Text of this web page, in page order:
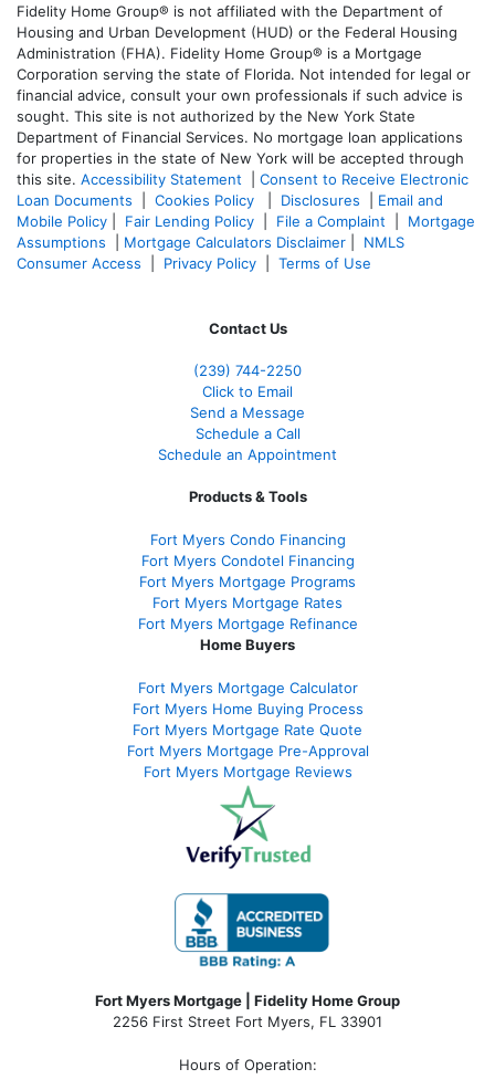
Fidelity Home Group® is not affiliated with the Department of
Housing and Urban Development (HUD) or the Federal Housing
Administration (FHA). Fidelity Home Group® is a Mortgage
Corporation serving the state of Florida. Not intended for legal or
financial advice, consult your own professionals if such advice is
sought. This site is not authorized by the New York State
Department of Financial Services. No mortgage loan applications
for properties in the state of New York will be accepted through
this site. Accessibility Statement
Consent to Receive Electronic
Loan Documents
Cookies Policy Disclosures
Email and
Mobile Policy
Fair Lending Policy File a Complaint
Mortgage
Assumptions
Mortgage Calculators Disclaimer
NMLS
Consumer Access
Privacy Policy Terms of Use
Contact Us
(239) 744-2250
Click to Email
Send a Message
Schedule a Call
Schedule an Appointment
Products & Tools
Fort Myers Condo Financing
Fort Myers Condotel Financing
Fort Myers Mortgage Programs
Fort Myers Mortgage Rates
Fort Myers Mortgage Refinance
Home Buyers
Fort Myers Mortgage Calculator
Fort Myers Home Buying Process
Fort Myers Mortgage Rate Quote
Fort Myers Mortgage Pre-Approval
Fort Myers Mortgage Reviews
Fort Myers Mortgage | Fidelity Home Group
2256 First Street Fort Myers, FL 33901
Hours of Operation: